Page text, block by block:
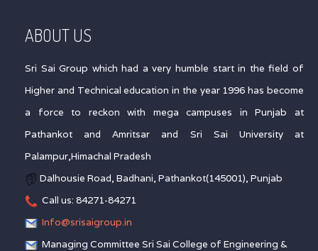
ABOUT US
Sri Sai Group which had a very humble start in the field of
Higher and Technical education in the year 1996 has become
a force to reckon with mega campuses in Punjab at
Pathankot and Amritsar and Sri Sai University at
Palampur,Himachal Pradesh
Dalhousie Road, Badhani, Pathankot(145001), Punjab
Call us: 84271-84271
Info@srisaigroup.in
Managing Committee Sri Sai College of Engineering &